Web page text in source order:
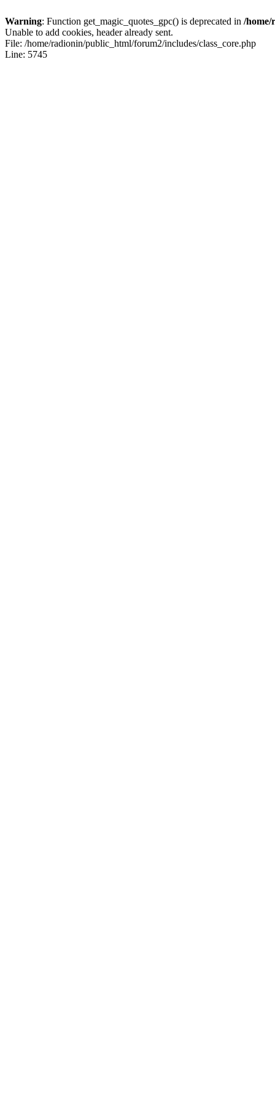
Warning: Function get_magic_quotes_gpc() is deprecated in /home/
Unable to add cookies, header already sent.
File: /home/radionin/public_html/forum2/includes/class_core.php
Line: 5745